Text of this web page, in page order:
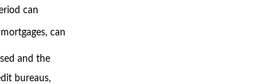
can
can
and the
bureaus,